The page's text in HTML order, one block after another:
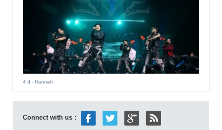
4 d - Hannah
Connect with us :